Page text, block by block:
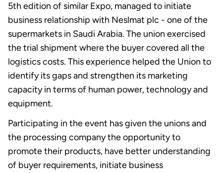
5th edition of similar Expo, managed to initiate
business relationship with Neslmat plc - one of the
supermarkets in Saudi Arabia. The union exercised
the trial shipment where the buyer covered all the
logistics costs. This experience helped the Union to
identify its gaps and strengthen its marketing
capacity in terms of human power, technology and
equipment.
Participating in the event has given the unions and
the processing company the opportunity to
promote their products, have better understanding
of buyer requirements, initiate business